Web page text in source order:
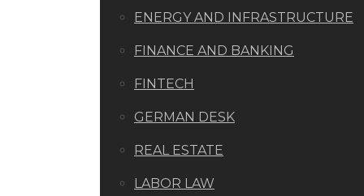
ENERGY AND INFRASTRUCTURE
FINANCE AND BANKING
FINTECH
GERMAN DESK
REAL ESTATE
LABOR LAW